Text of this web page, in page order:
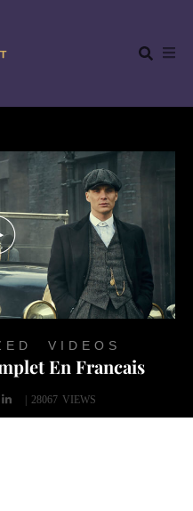
VIDEOS
En Francais
| 28067 VIEWS